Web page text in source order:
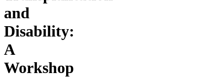
and
Disability:
A
Workshop